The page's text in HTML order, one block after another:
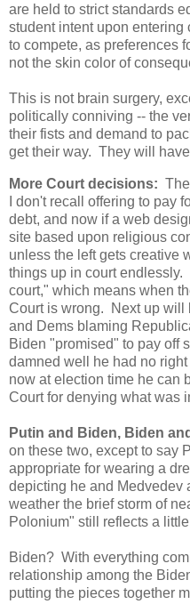
are held to strict standards
student intent upon
to compete, as preferences
not the skin color of
This is not brain surgery,
politically conniving -- the
their fists and demand to
get their way. They will
More Court decisions:
I don't recall offering to pay
debt, and now if a web
site based upon religious
unless the left gets creative
things up in court endlessly.
court," which means when
Court is wrong. Next up will
and Dems blaming
Biden "promised" to pay off
damned well he had no
now at election time he can
Court for denying what was
Putin and Biden, Biden
on these two, except to say
appropriate for wearing a
depicting he and Medvedev
weather the brief storm of
Polonium" still reflects a
Biden? With everything
relationship among the
putting the pieces together